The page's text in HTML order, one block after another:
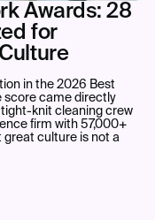
Awards: 28
for
in the 2026 Best
score came directly
knit cleaning crew
firm with 57,000+
great culture is not a